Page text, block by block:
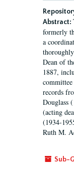
Abstract:
formerly
a
Dean of
1887,
records
Douglass
(acting
(1934-
Ruth M.
Sub-